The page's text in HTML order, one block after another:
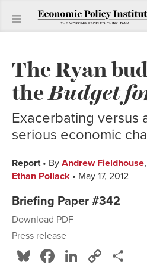
The Ryan
theBudget
Exacerbating versus
serious economic
Report• By Andrew Fieldhouse,
Ethan Pollack • May 17, 2012
Briefing Paper #342
Download PDF
Press release
Bluesky
Facebook
LinkedIn
Copy